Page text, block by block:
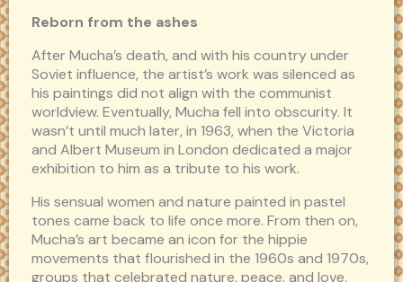
Reborn from the ashes
After Mucha’s death, and with his country under
Soviet influence, the artist’s work was silenced as
his paintings did not align with the communist
worldview. Eventually, Mucha fell into obscurity. It
wasn’t until much later, in 1963, when the Victoria
and Albert Museum in London dedicated a major
exhibition to him as a tribute to his work.
His sensual women and nature painted in pastel
tones came back to life once more. From then on,
Mucha’s art became an icon for the hippie
movements that flourished in the 1960s and 1970s,
groups that celebrated nature, peace, and love.